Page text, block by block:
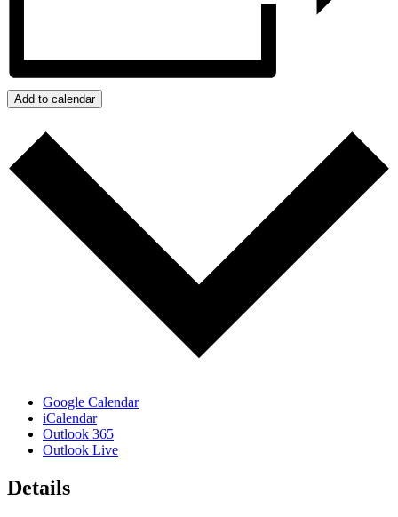
Add to calendar
Google Calendar
iCalendar
Outlook 365
Outlook Live
Details